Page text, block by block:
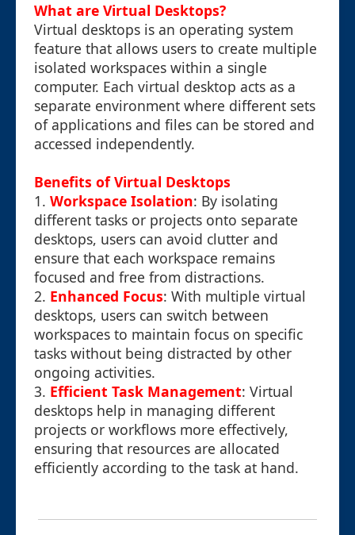
What are Virtual Desktops?
Virtual desktops is an operating system
feature that allows users to create multiple
isolated workspaces within a single
computer. Each virtual desktop acts as a
separate environment where different sets
of applications and files can be stored and
accessed independently.
Benefits of Virtual Desktops
1. Workspace Isolation: By isolating
different tasks or projects onto separate
desktops, users can avoid clutter and
ensure that each workspace remains
focused and free from distractions.
2. Enhanced Focus: With multiple virtual
desktops, users can switch between
workspaces to maintain focus on specific
tasks without being distracted by other
ongoing activities.
3. Efficient Task Management: Virtual
desktops help in managing different
projects or workflows more effectively,
ensuring that resources are allocated
efficiently according to the task at hand.